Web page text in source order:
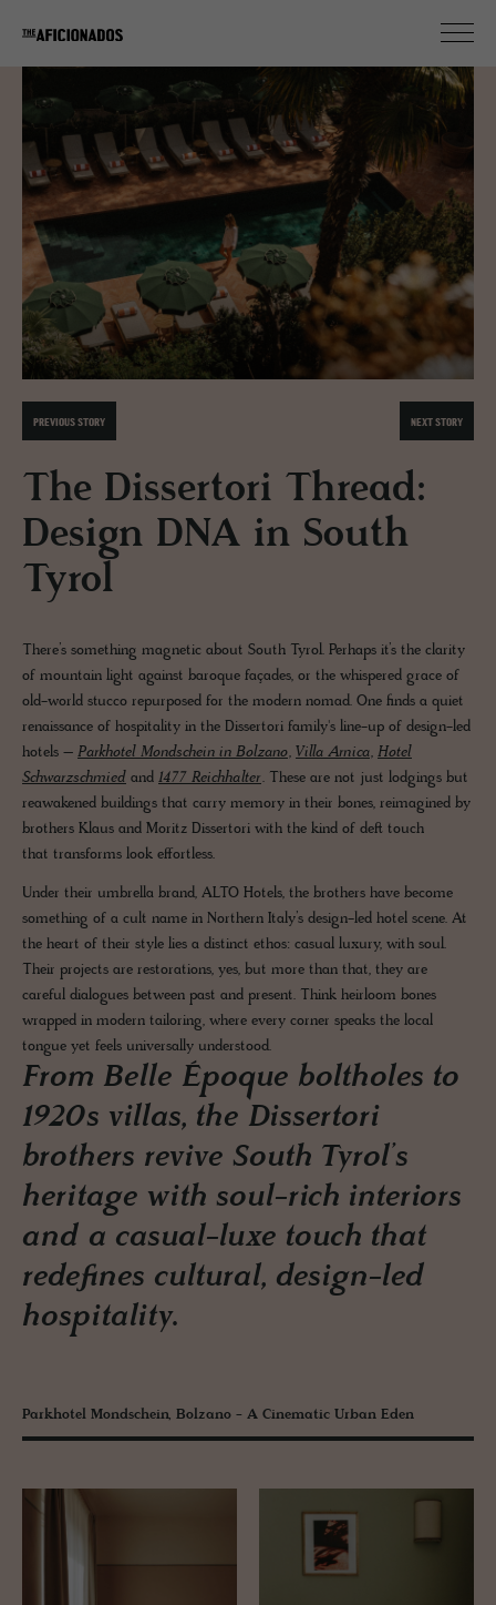
PREVIOUS STORY NEXT STORY
The Dissertori Thread:
Design DNA in South
Tyrol
There’s something magnetic about South Tyrol. Perhaps it’s the clarity
of mountain light against baroque façades, or the whispered grace of
old-world stucco repurposed for the modern nomad. One finds a quiet
renaissance of hospitality in the Dissertori family's line-up of design-led
hotels – Parkhotel Mondschein in Bolzano, Villa Arnica, Hotel
Schwarzschmied and 1477 Reichhalter. These are not just lodgings but
reawakened buildings that carry memory in their bones, reimagined by
brothers Klaus and Moritz Dissertori with the kind of deft touch
that transforms look effortless.
Under their umbrella brand, ALTO Hotels, the brothers have become
something of a cult name in Northern Italy’s design-led hotel scene. At
the heart of their style lies a distinct ethos: casual luxury, with soul.
Their projects are restorations, yes, but more than that, they are
careful dialogues between past and present. Think heirloom bones
wrapped in modern tailoring, where every corner speaks the local
tongue yet feels universally understood.
From Belle Époque boltholes to
1920s villas, the Dissertori
brothers revive South Tyrol’s
heritage with soul-rich interiors
and a casual-luxe touch that
redefines cultural, design-led
hospitality.
Parkhotel Mondschein, Bolzano - A Cinematic Urban Eden